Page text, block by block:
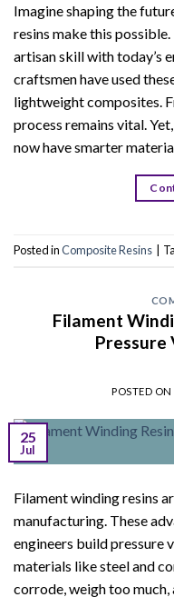
Imagine shaping the
resins make this
artisan skill with today’s
craftsmen have used
lightweight composites.
process remains vital.
now have smarter
Posted inComposite Resins
Filament
Pressure
POSTED ON
25
Jul
Filament winding resins
manufacturing. These
engineers build pressure
materials like steel and
corrode, weigh too